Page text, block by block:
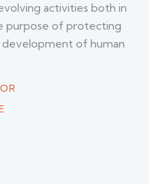
activities both in
purpose of protecting
of human